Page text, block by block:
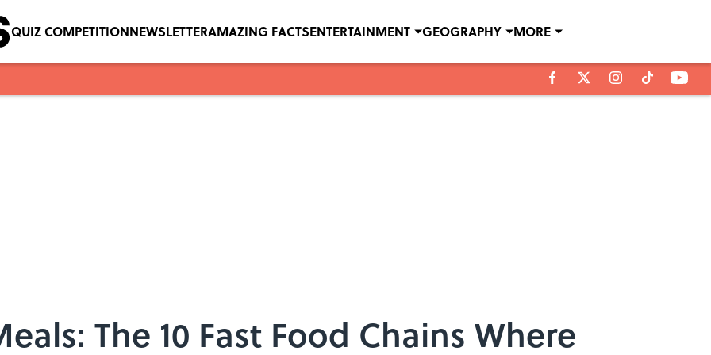
QUIZ COMPETITIONNEWSLETTERAMAZING FACTSENTERTAINMENT GEOGRAPHY MORE
The 10 Fast Food Chains Where